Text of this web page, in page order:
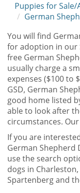
Puppies for
German
You will find
for adoption in our
free German
usually charge a
expenses ($100 to
GSD, German
good home listed
able to look after
circumstances.
If you are
German Shepherd
use the search
dogs in
Spartenberg and